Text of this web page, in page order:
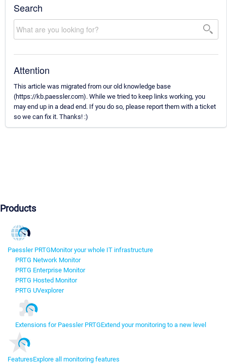
Search
Attention
This article was migrated from our old knowledge base
(https://kb.paessler.com). While we tried to keep links working, you
may end up in a dead end. If you do so, please report them with a ticket
so we can fix it. Thanks! :)
Products
Paessler PRTGMonitor your whole IT infrastructure
PRTG Network Monitor
PRTG Enterprise Monitor
PRTG Hosted Monitor
PRTG UVexplorer
Extensions for Paessler PRTGExtend your monitoring to a new level
FeaturesExplore all monitoring features